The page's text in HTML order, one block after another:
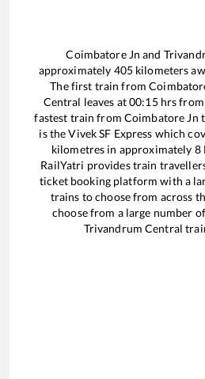
Coimbatore Jn and
approximately 405kilometers
The first train from
Central leaves at00:15hrs
fastest train from Coimbatore Jn
is theVivek SF Express which
kilometres in approximately 8
RailYatri provides train
ticket booking platform with a
trains to choose from across
choose from a large number of
Trivandrum Central